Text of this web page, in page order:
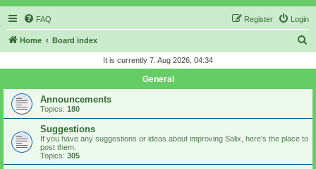
FAQ Login
Register
Home Board index
r
It is currently 7. Aug 2026, 04:34
General
Announcements
Topics: 180
Suggestions
If you have any suggestions or ideas about improving Salix, here's the place to
post them.
Topics: 305